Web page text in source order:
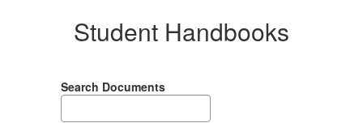
Student Handbooks
Search Documents